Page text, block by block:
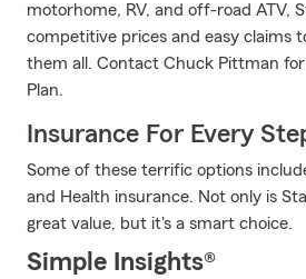
motorhome, RV, and off-road ATV,
competitive prices and easy claims
them all. Contact Chuck Pittman for
Plan.
Insurance For Every
Some of these terrific options
and Health insurance. Not only is
great value, but it's a smart choice.
Simple Insights®